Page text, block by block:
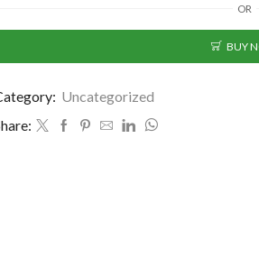
OR
BUY
Uncategorized